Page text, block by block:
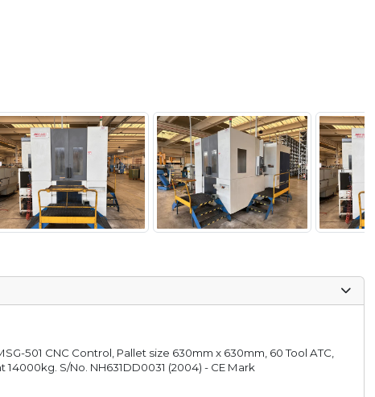
501 CNC Control, Pallet size 630mm x 630mm, 60 Tool ATC,
S/No. NH631DD0031 (2004) - CE Mark